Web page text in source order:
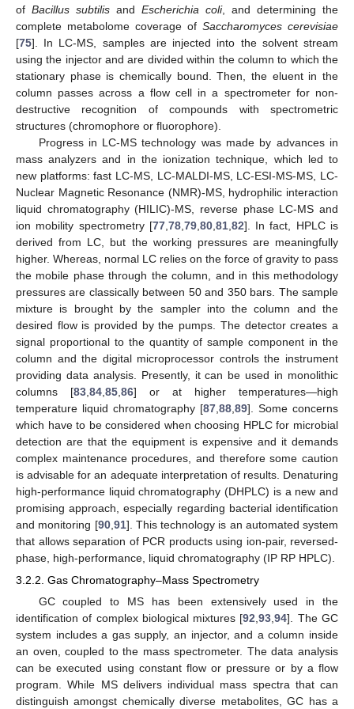
of Bacillus subtilis and Escherichia coli, and determining the
complete metabolome coverage of Saccharomyces cerevisiae
[75]. In LC-MS, samples are injected into the solvent stream
using the injector and are divided within the column to which the
stationary phase is chemically bound. Then, the eluent in the
column passes across a flow cell in a spectrometer for non-
destructive recognition of compounds with spectrometric
structures (chromophore or fluorophore).
Progress in LC-MS technology was made by advances in
mass analyzers and in the ionization technique, which led to
new platforms: fast LC-MS, LC-MALDI-MS, LC-ESI-MS-MS, LC-
Nuclear Magnetic Resonance (NMR)-MS, hydrophilic interaction
liquid chromatography (HILIC)-MS, reverse phase LC-MS and
ion mobility spectrometry [77, 78, 79, 80, 81, 82]. In fact, HPLC is
derived from LC, but the working pressures are meaningfully
higher. Whereas, normal LC relies on the force of gravity to pass
the mobile phase through the column, and in this methodology
pressures are classically between 50 and 350 bars. The sample
mixture is brought by the sampler into the column and the
desired flow is provided by the pumps. The detector creates a
signal proportional to the quantity of sample component in the
column and the digital microprocessor controls the instrument
providing data analysis. Presently, it can be used in monolithic
columns [83 84 85 86] or at higher temperatures—high
temperature liquid chromatography [87 88 89]. Some concerns
which have to be considered when choosing HPLC for microbial
detection are that the equipment is expensive and it demands
complex maintenance procedures, and therefore some caution
is advisable for an adequate interpretation of results. Denaturing
high-performance liquid chromatography (DHPLC) is a new and
promising approach, especially regarding bacterial identification
and monitoring [90, 91]. This technology is an automated system
that allows separation of PCR products using ion-pair, reversed-
phase, high-performance, liquid chromatography (IP RP HPLC).
3.2.2. Gas Chromatography–Mass Spectrometry
GC coupled to MS has been extensively used in the
identification of complex biological mixtures [92,93,94]. The GC
system includes a gas supply, an injector, and a column inside
an oven, coupled to the mass spectrometer. The data analysis
can be executed using constant flow or pressure or by a flow
program. While MS delivers individual mass spectra that can
distinguish amongst chemically diverse metabolites, GC has a